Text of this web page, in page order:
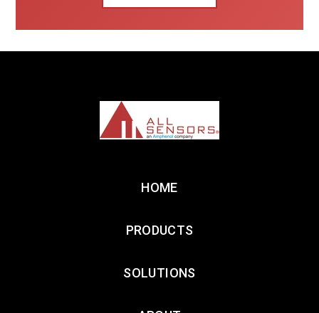
HOME
PRODUCTS
SOLUTIONS